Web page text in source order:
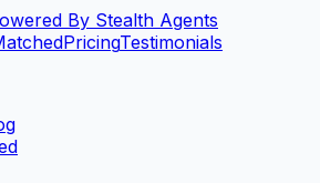
By Stealth Agents
PricingTestimonials